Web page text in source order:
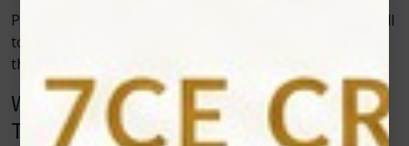
Pet owners often report that their animals respond well
to the calm environment and gentle application of the
therapy.
Why Veterinarians Embrace Modern
Tools